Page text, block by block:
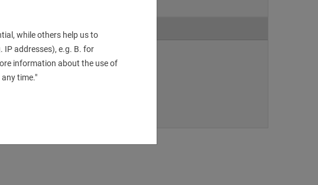
while others help us to
IP addresses), e.g. B. for
information about the use of
time."